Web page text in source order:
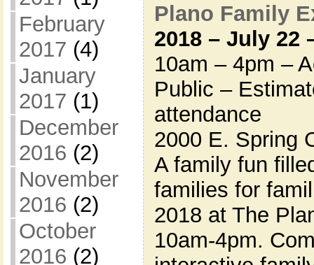
February
2017 (4)
January
2017 (1)
December
2016 (2)
November
2016 (2)
October
2016 (2)
Plano Family
2018 – July 22
10am – 4pm –
Public –
attendance
2000 E. Spring
A family fun
families for
2018 at The
10am-4pm.